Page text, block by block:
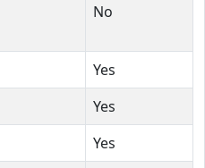
No
Yes
Yes
Yes